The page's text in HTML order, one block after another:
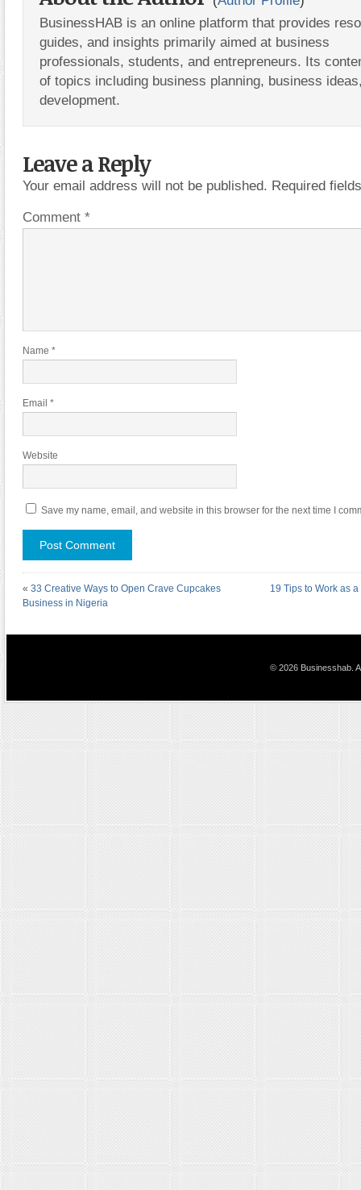
BusinessHAB is an online platform that provides
guides, and insights primarily aimed at business
professionals, students, and entrepreneurs. Its
of topics including business planning, business
development.
Leave a Reply
Your email address will not be published. Required
Comment *
Name *
Email *
Website
Save my name, email, and website in this browser for the next time I
« 33 Creative Ways to Open Crave Cupcakes
Business in Nigeria
19 Tips to Work as
© 2026 Businesshab.